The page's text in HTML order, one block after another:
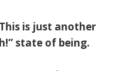
is just another
state of being.